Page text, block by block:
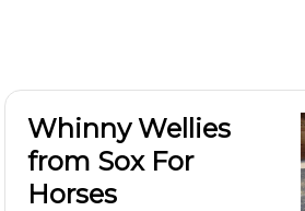
Whinny Wellies
from Sox For
Horses